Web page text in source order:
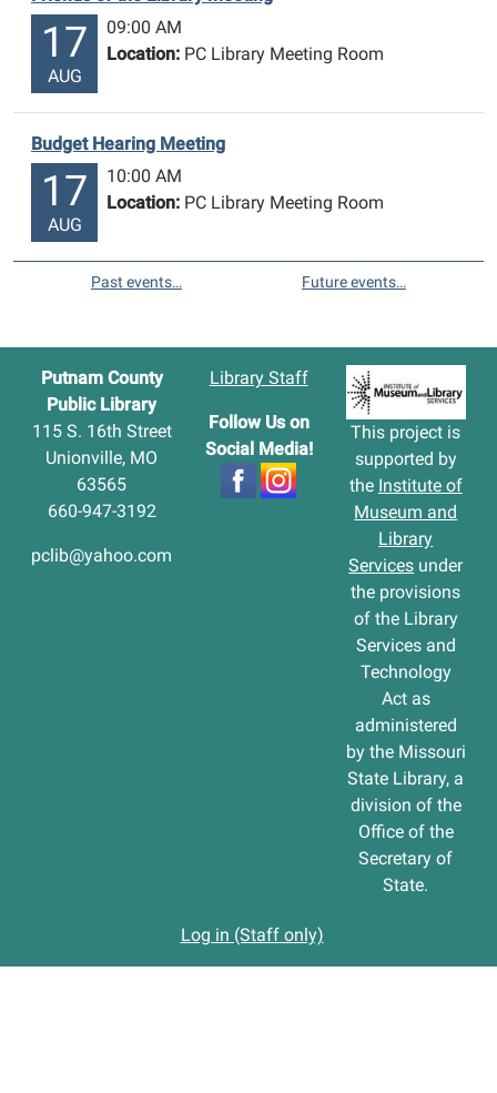
17
AUG
09:00 AM
Location: PC Library Meeting Room
Budget Hearing Meeting
17
AUG
10:00 AM
Location: PC Library Meeting Room
Past events… Future events…
Putnam County
Public Library
115 S. 16th Street
Unionville, MO
63565
660-947-3192
pclib@yahoo.com
Library Staff
Follow Us on
Social Media!
This project is
supported by
the Institute of
Museum and
Library
Services under
the provisions
of the Library
Services and
Technology
Act as
administered
by the Missouri
State Library, a
division of the
Office of the
Secretary of
State.
Log in (Staff only)